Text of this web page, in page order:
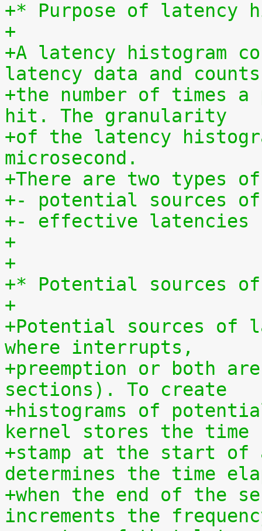
+* Purpose of latency
+
+A latency histogram
latency data and counts
+the number of times
hit. The granularity
+of the latency
microsecond.
+There are two types
+- potential sources
+- effective latencies
+
+
+* Potential sources
+
+Potential sources of
where interrupts,
+preemption or both
sections). To create
+histograms of
kernel stores the time
+stamp at the start
determines the time
+when the end of the
increments the